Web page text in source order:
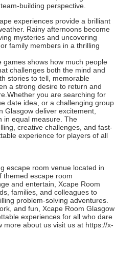
building perspective.
experiences provide a brilliant
Rainy afternoons become
mysteries and uncovering
family members in a thrilling
shows how much people
challenges both the mind and
stories to tell, memorable
a strong desire to return and
you are searching for
date idea, or a challenging group
Glasgow deliver excitement,
in equal measure. The
creative challenges, and fast-
experience for players of all
escape room venue located in
themed escape room
and entertain, Xcape Room
families, and colleagues to
problem-solving adventures.
and fun, Xcape Room Glasgow
experiences for all who dare
more about us visit us at https://x-